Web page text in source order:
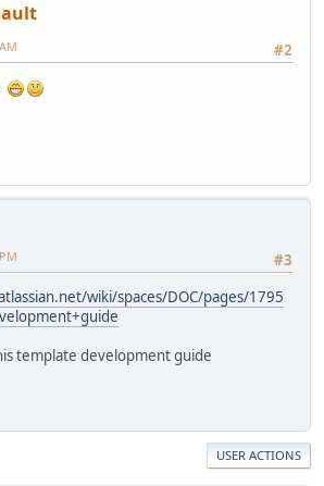
#2
#3
wiki/spaces/DOC/pages/1795
template development guide
USER ACTIONS